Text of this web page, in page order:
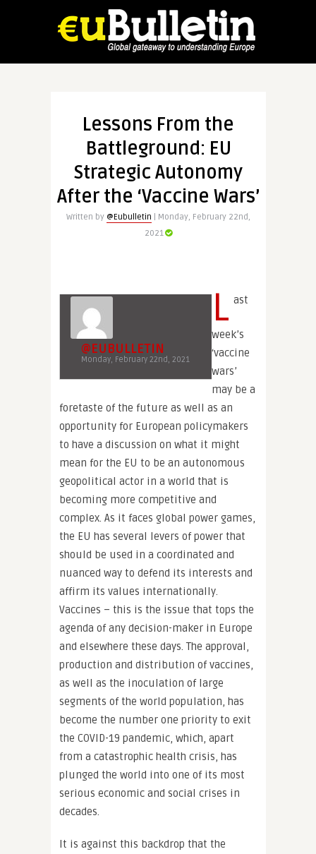
Lessons From the
Battleground: EU
Strategic Autonomy
After the ‘Vaccine Wars’
Written by @Eubulletin | Monday, February 22nd,
2021
@EUBULLETIN
Monday, February 22nd, 2021
L ast
week’s
‘vaccine
wars’
may be a
foretaste of the future as well as an
opportunity for European policymakers
to have a discussion on what it might
mean for the EU to be an autonomous
geopolitical actor in a world that is
becoming more competitive and
complex. As it faces global power games,
the EU has several levers of power that
should be used in a coordinated and
nuanced way to defend its interests and
affirm its values internationally.
Vaccines – this is the issue that tops the
agenda of any decision-maker in Europe
and elsewhere these days. The approval,
production and distribution of vaccines,
as well as the inoculation of large
segments of the world population, has
become the number one priority to exit
the COVID-19 pandemic, which, apart
from a catastrophic health crisis, has
plunged the world into one of its most
serious economic and social crises in
decades.
It is against this backdrop that the